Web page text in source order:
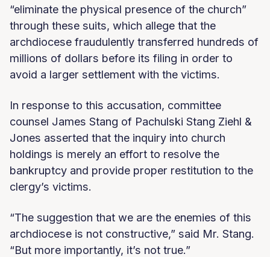
“eliminate the physical presence of the church”
through these suits, which allege that the
archdiocese fraudulently transferred hundreds of
millions of dollars before its filing in order to
avoid a larger settlement with the victims.
In response to this accusation, committee
counsel James Stang of Pachulski Stang Ziehl &
Jones asserted that the inquiry into church
holdings is merely an effort to resolve the
bankruptcy and provide proper restitution to the
clergy’s victims.
“The suggestion that we are the enemies of this
archdiocese is not constructive,” said Mr. Stang.
“But more importantly, it’s not true.”